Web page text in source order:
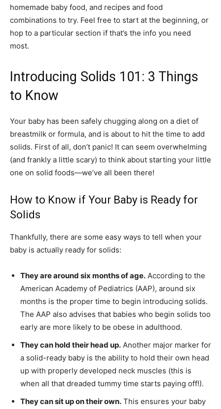
homemade baby food, and recipes and food
combinations to try. Feel free to start at the beginning, or
hop to a particular section if that’s the info you need
most.
Introducing Solids 101: 3 Things
to Know
Your baby has been safely chugging along on a diet of
breastmilk or formula, and is about to hit the time to add
solids. First of all, don’t panic! It can seem overwhelming
(and frankly a little scary) to think about starting your little
one on solid foods—we’ve all been there!
How to Know if Your Baby is Ready for
Solids
Thankfully, there are some easy ways to tell when your
baby is actually ready for solids:
They are around six months of age. According to the
American Academy of Pediatrics (AAP), around six
months is the proper time to begin introducing solids.
The AAP also advises that babies who begin solids too
early are more likely to be obese in adulthood.
They can hold their head up. Another major marker for
a solid-ready baby is the ability to hold their own head
up with properly developed neck muscles (this is
when all that dreaded tummy time starts paying off!).
They can sit up on their own. This ensures your baby